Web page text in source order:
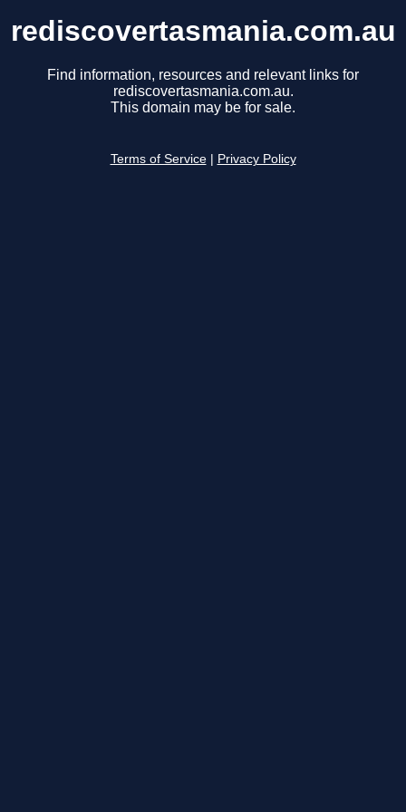
rediscovertasmania.com.au
Find information, resources and relevant links for
rediscovertasmania.com.au.
This domain may be for sale.
Terms of Service Privacy Policy